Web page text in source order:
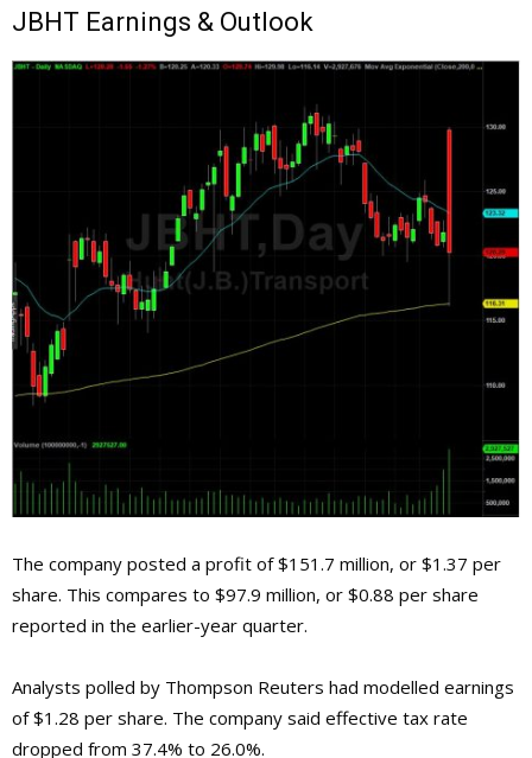
JBHT Earnings & Outlook
The company posted a profit of $151.7 million, or $1.37 per
share. This compares to $97.9 million, or $0.88 per share
reported in the earlier-year quarter.
Analysts polled by Thompson Reuters had modelled earnings
of $1.28 per share. The company said effective tax rate
dropped from 37.4% to 26.0%.